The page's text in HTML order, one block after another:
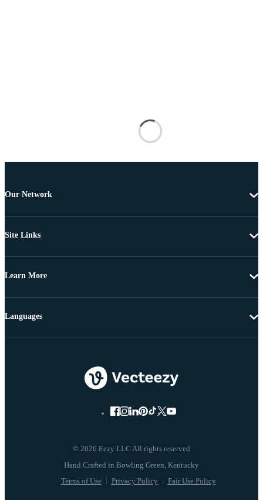
Our Network
Site Links
Learn More
© 2026 Eezy LLC All rights reserved
Terms of Use Privacy Policy Fair Use Policy
Languages